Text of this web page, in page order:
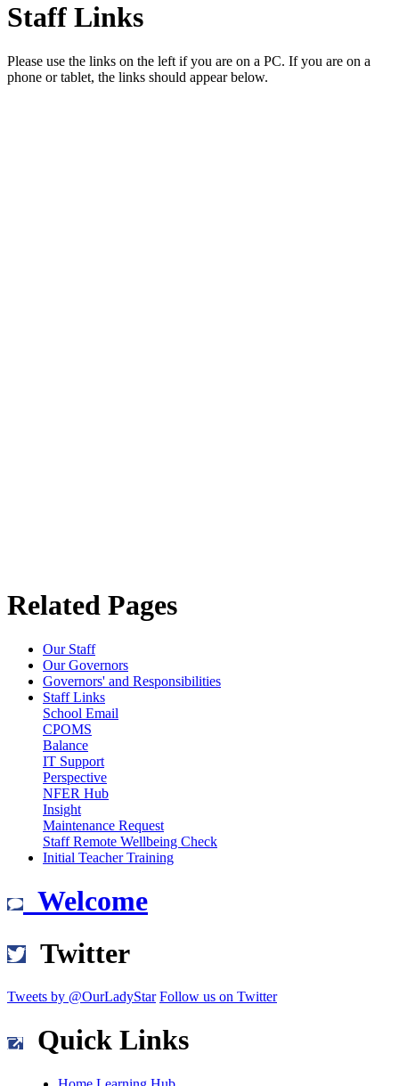
Staff Links
Please use the links on the left if you are on a PC. If you are on a
phone or tablet, the links should appear below.
Related Pages
Our Staff
Our Governors
Governors' and Responsibilities
Staff Links
School Email
CPOMS
Balance
IT Support
Perspective
NFER Hub
Insight
Maintenance Request
Staff Remote Wellbeing Check
Initial Teacher Training
Welcome
Twitter
Tweets by @OurLadyStar Follow us on Twitter
Quick Links